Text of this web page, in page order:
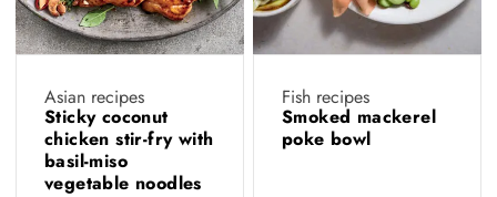
Asian recipes
Sticky coconut
chicken stir-fry with
basil-miso
vegetable noodles
Fish recipes
Smoked mackerel
poke bowl